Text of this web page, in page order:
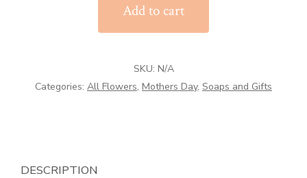
Add to cart
SKU: N/A
Categories: All Flowers, Mothers Day, Soaps and Gifts
DESCRIPTION